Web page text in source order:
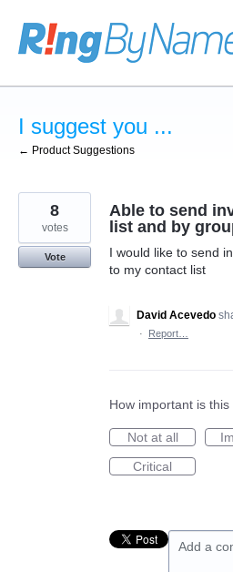
Skip
to
content
I suggest you ...
← Product Suggestions
Able to send
list and by
I would like to send
to my contact list
8
votes
Vote
David Acevedo
·
Report…
How important is
Not at all
Critical
Add a